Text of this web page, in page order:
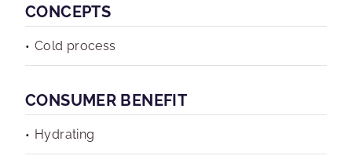
CONCEPTS
Cold process
CONSUMER BENEFIT
Hydrating